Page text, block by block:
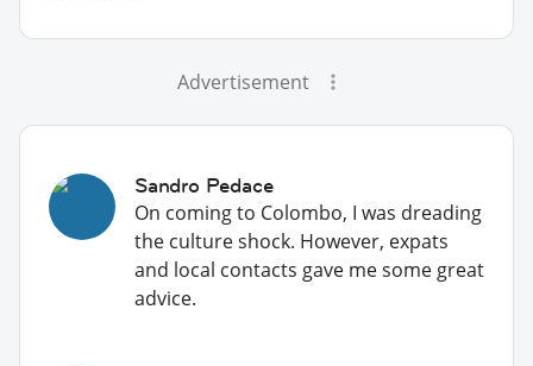
Advertisement
Sandro Pedace
On coming to Colombo, I was dreading
the culture shock. However, expats
and local contacts gave me some great
advice.